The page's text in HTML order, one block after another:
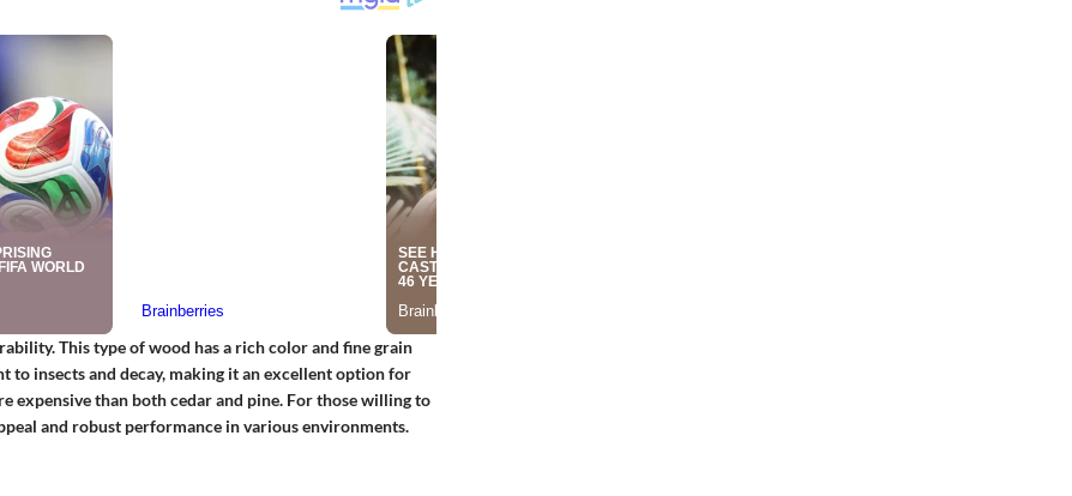
This type of wood has a rich color and fine grain
to insects and decay, making it an excellent option for
expensive than both cedar and pine. For those willing to
and robust performance in various environments.